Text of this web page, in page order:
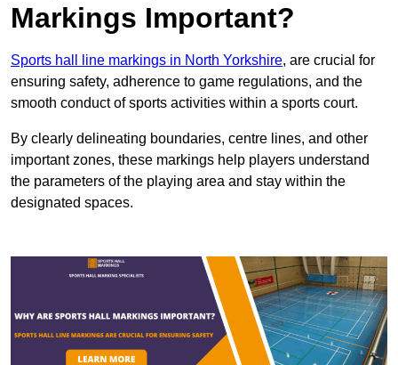
Markings Important?
Sports hall line markings in North Yorkshire, are crucial for
ensuring safety, adherence to game regulations, and the
smooth conduct of sports activities within a sports court.
By clearly delineating boundaries, centre lines, and other
important zones, these markings help players understand
the parameters of the playing area and stay within the
designated spaces.